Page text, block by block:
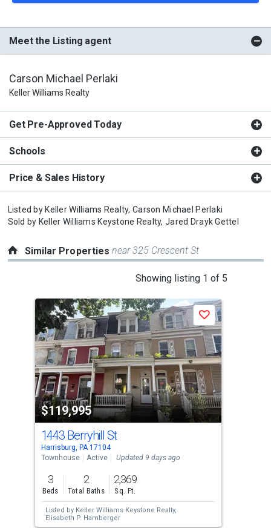
Meet the Listing agent
Carson Michael Perlaki
Keller Williams Realty
Get Pre-Approved Today
Schools
Price & Sales History
Listed by Keller Williams Realty, Carson Michael Perlaki
Sold by Keller Williams Keystone Realty, Jared Drayk Gettel
Similar Propertiesnear 325 Crescent St
Showing listing 1 of 5
a
carousel
with
tiles
that
activate
property
listing
cards.
Use
the
previous
and
next
buttons
$119,995
Save
1443 Berryhill St
Harrisburg, PA 17104
Townhouse
Active Updated 9 days ago
3
Beds
2
Total Baths
2,369
Sq. Ft.
Listed by Keller Williams Keystone Realty,
Elisabeth P. Hamberger